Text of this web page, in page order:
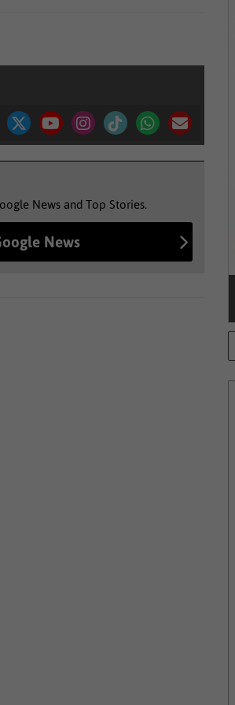
News and Top Stories.
News